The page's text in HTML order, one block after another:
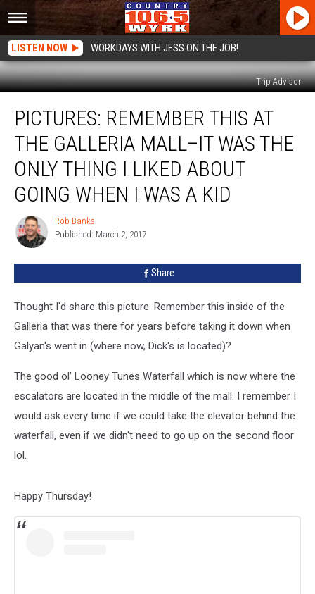
LISTEN NOW WORKDAYS WITH JESS ON THE JOB!
Trip Advisor
Remember
This
The
Galleria
Mall–
Was
The
Liked
Going
When
Was
PICTURES: REMEMBER THIS AT
THE GALLERIA MALL–IT WAS THE
ONLY THING I LIKED ABOUT
GOING WHEN I WAS A KID
Rob
Banks
Rob Banks
Published: March 2, 2017
Share
Thought I'd share this picture. Remember this inside of the
Galleria that was there for years before taking it down when
Galyan's went in (where now, Dick's is located)?
The good ol' Looney Tunes Waterfall which is now where the
escalators are located in the middle of the mall. I remember I
would ask every time if we could take the elevator behind the
waterfall, even if we didn't need to go up on the second floor
lol.
Happy Thursday!